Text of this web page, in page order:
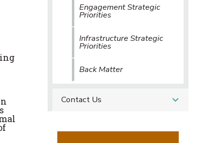
Engagement Strategic
Priorities
Infrastructure Strategic
Priorities
Back Matter
Contact Us